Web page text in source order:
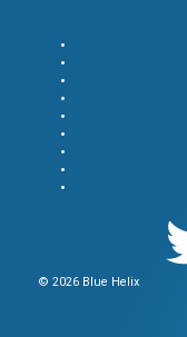
© 2026 Blue Helix